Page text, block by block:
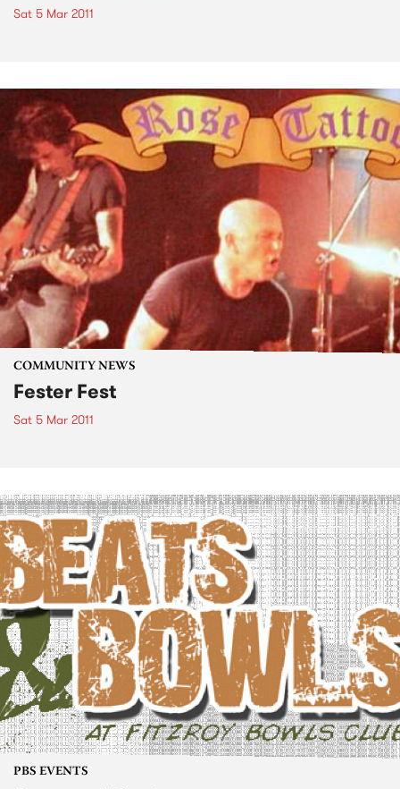
Sat 5 Mar 2011
COMMUNITY NEWS
Fester Fest
Sat 5 Mar 2011
PBS EVENTS